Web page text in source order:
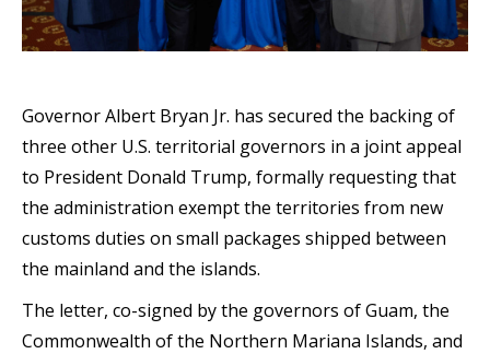
Governor Albert Bryan Jr. has secured the backing of
three other U.S. territorial governors in a joint appeal
to President Donald Trump, formally requesting that
the administration exempt the territories from new
customs duties on small packages shipped between
the mainland and the islands.
The letter, co-signed by the governors of Guam, the
Commonwealth of the Northern Mariana Islands, and